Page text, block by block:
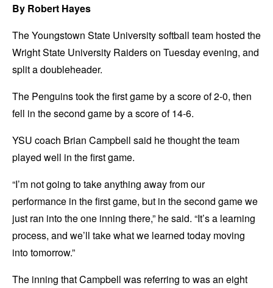
By Robert Hayes
The Youngstown State University softball team hosted the
Wright State University Raiders on Tuesday evening, and
split a doubleheader.
The Penguins took the first game by a score of 2-0, then
fell in the second game by a score of 14-6.
YSU coach Brian Campbell said he thought the team
played well in the first game.
“I’m not going to take anything away from our
performance in the first game, but in the second game we
just ran into the one inning there,” he said. “It’s a learning
process, and we’ll take what we learned today moving
into tomorrow.”
The inning that Campbell was referring to was an eight